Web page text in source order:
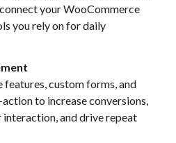
your WooCommerce
you rely on for daily
custom forms, and
to increase conversions,
interaction, and drive repeat